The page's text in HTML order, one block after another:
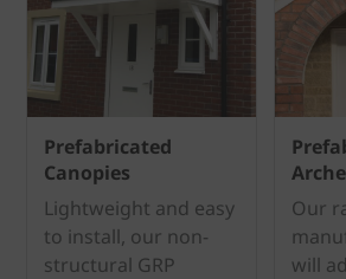
Prefabricated
Canopies
Lightweight and easy
to install, our non-
structural GRP
Our
will